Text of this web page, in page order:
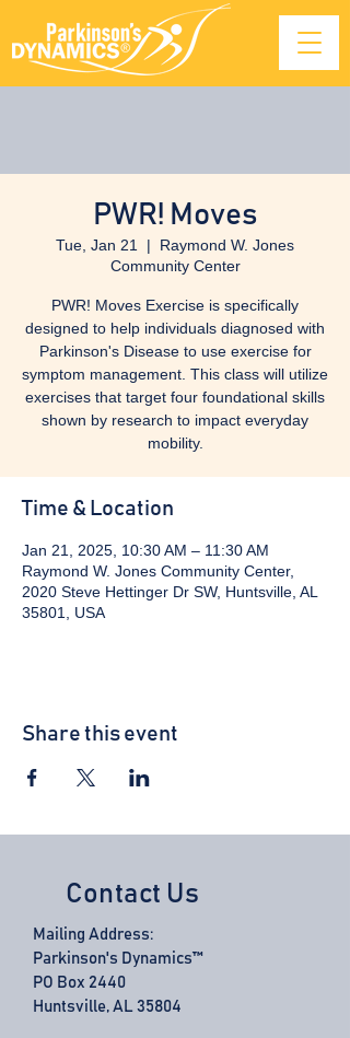
PWR! Moves
Tue, Jan 21
  |
Raymond W. Jones
Community Center
PWR! Moves Exercise is specifically
designed to help individuals diagnosed with
Parkinson's Disease to use exercise for
symptom management. This class will utilize
exercises that target four foundational skills
shown by research to impact everyday
mobility.
Time & Location
Jan 21, 2025, 10:30 AM – 11:30 AM
Raymond W. Jones Community Center,
2020 Steve Hettinger Dr SW, Huntsville, AL
35801, USA
Share this event
Contact Us
Mailing Address:
Parkinson's Dynamics™
PO Box 2440
Huntsville, AL 35804